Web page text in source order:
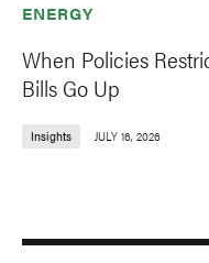
ENERGY
When Policies
Bills Go Up
Insights JULY 16, 2026